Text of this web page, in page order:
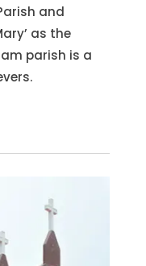
and
as the
parish is a